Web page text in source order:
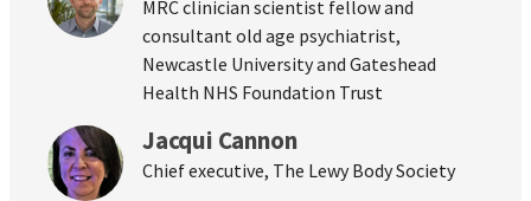
MRC clinician scientist fellow and
consultant old age psychiatrist,
Newcastle University and Gateshead
Health NHS Foundation Trust
Jacqui Cannon
Chief executive, The Lewy Body Society